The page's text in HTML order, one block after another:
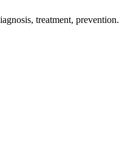
treatment, prevention.